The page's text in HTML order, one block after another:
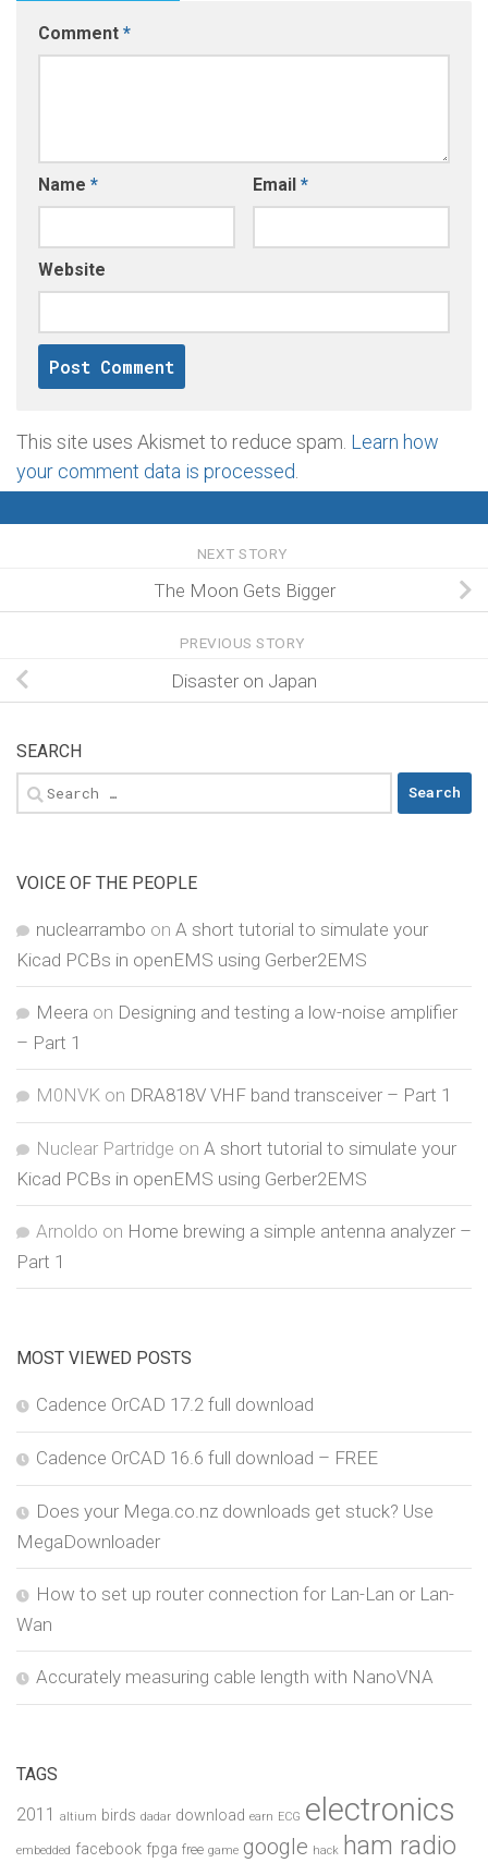
Comment *
Name * Email *
Website
This site uses Akismet to reduce spam. Learn how
your comment data is processed
NEXT STORY
The Moon Gets Bigger
PREVIOUS STORY
Disaster on Japan
SEARCH
Search
for:
VOICE OF THE PEOPLE
nuclearrambo on A short tutorial to simulate your
Kicad PCBs in openEMS using Gerber2EMS
Meera on Designing and testing a low-noise amplifier
– Part 1
M0NVK on DRA818V VHF band transceiver – Part 1
Nuclear Partridge on A short tutorial to simulate your
Kicad PCBs in openEMS using Gerber2EMS
Arnoldo on Home brewing a simple antenna analyzer –
Part 1
MOST VIEWED POSTS
Cadence OrCAD 17.2 full download
Cadence OrCAD 16.6 full download – FREE
Does your Mega.co.nz downloads get stuck? Use
MegaDownloader
How to set up router connection for Lan-Lan or Lan-
Wan
Accurately measuring cable length with NanoVNA
TAGS
2011 altium birds dadar download earn ECG electronics
embedded facebook fpga free game google hack ham radio